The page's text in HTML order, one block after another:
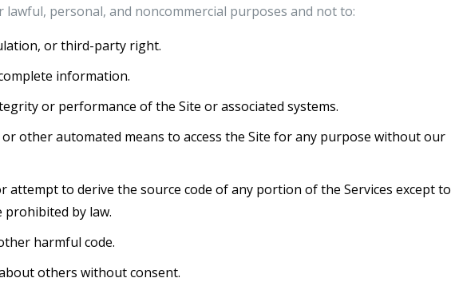
personal, and noncommercial purposes and not to:
or third-party right.
information.
or performance of the Site or associated systems.
other automated means to access the Site for any purpose without our
attempt to derive the source code of any portion of the Services except to
by law.
harmful code.
others without consent.